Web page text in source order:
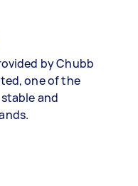
by Chubb
one of the
and